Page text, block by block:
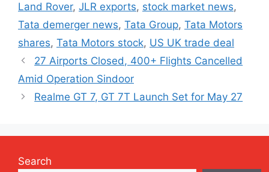
Land Rover, JLR exports, stock market news,
Tata demerger news, Tata Group, Tata Motors
shares, Tata Motors stock, US UK trade deal
27 Airports Closed, 400+ Flights Cancelled
Amid Operation Sindoor
Realme GT 7, GT 7T Launch Set for May 27
Search